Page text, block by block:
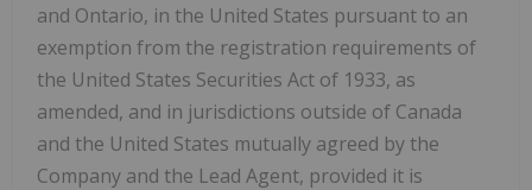
and Ontario, in the United States pursuant to an
exemption from the registration requirements of
the United States Securities Act of 1933, as
amended, and in jurisdictions outside of Canada
and the United States mutually agreed by the
Company and the Lead Agent, provided it is